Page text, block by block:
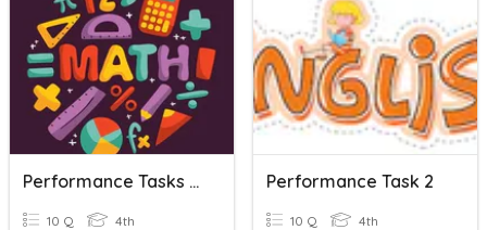
Performance Tasks No. 3- Q1
10 Q 4th
Performance Task 2
10 Q 4th